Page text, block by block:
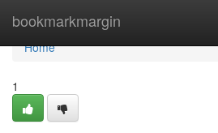
bookmarkmargin
Home
Home
1